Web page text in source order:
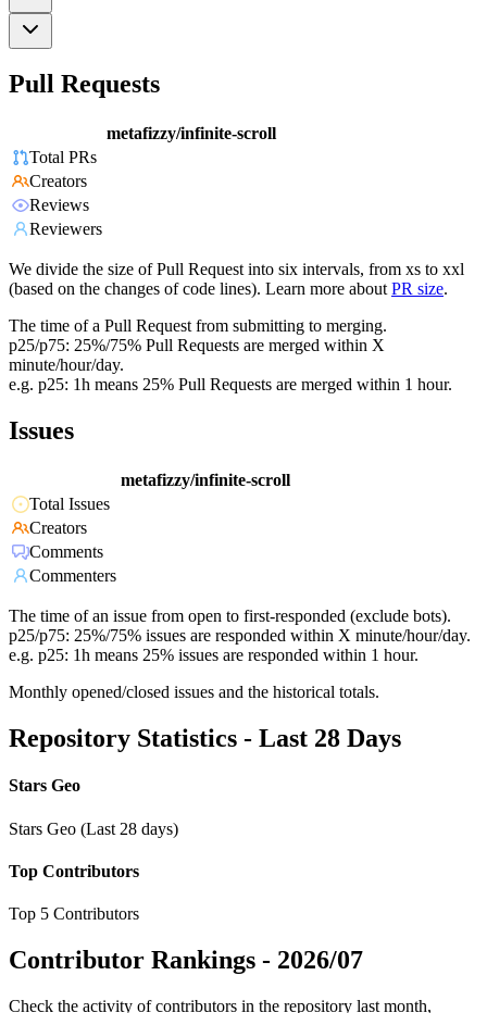
Pull Requests
metafizzy/infinite-scroll
Total PRs
Creators
Reviews
Reviewers
We divide the size of Pull Request into six intervals, from xs to xxl
(based on the changes of code lines). Learn more about PR size.
The time of a Pull Request from submitting to merging.
p25/p75: 25%/75% Pull Requests are merged within X
minute/hour/day.
e.g. p25: 1h means 25% Pull Requests are merged within 1 hour.
Issues
metafizzy/infinite-scroll
Total Issues
Creators
Comments
Commenters
The time of an issue from open to first-responded (exclude bots).
p25/p75: 25%/75% issues are responded within X minute/hour/day.
e.g. p25: 1h means 25% issues are responded within 1 hour.
Monthly opened/closed issues and the historical totals.
Repository Statistics - Last 28 Days
Stars Geo
Stars Geo (Last 28 days)
Top Contributors
Top 5 Contributors
Contributor Rankings - 2026/07
Check the activity of contributors in the repository last month,